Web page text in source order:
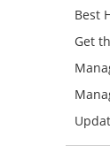
H11-
Best
Get
H11-